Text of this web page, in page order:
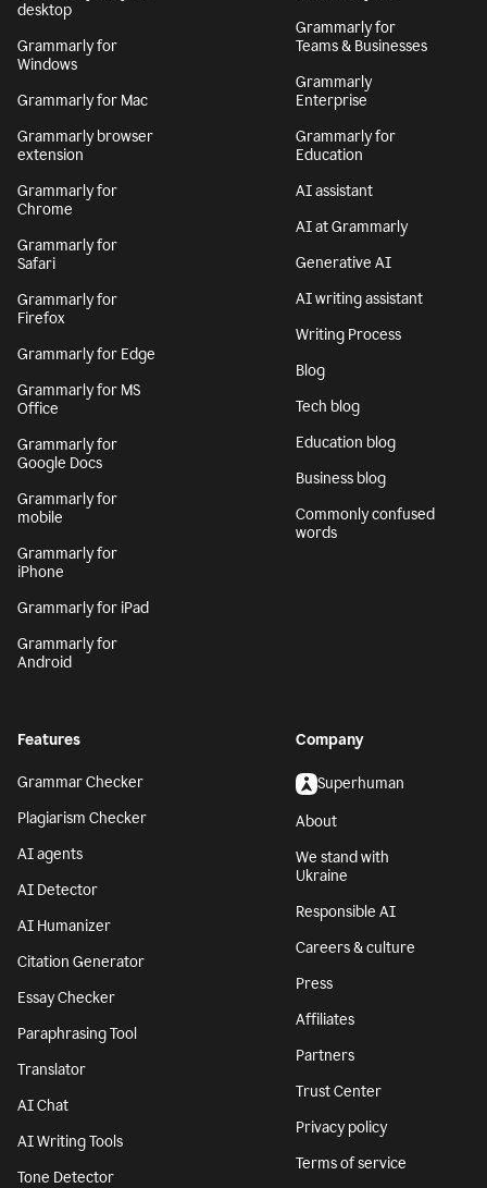
desktop
Grammarly for
Windows
Grammarly for Mac
Grammarly browser
extension
Grammarly for
Chrome
Grammarly for
Safari
Grammarly for
Firefox
Grammarly for Edge
Grammarly for MS
Office
Grammarly for
Google Docs
Grammarly for
mobile
Grammarly for
iPhone
Grammarly for iPad
Grammarly for
Android
Grammarly for
Teams & Businesses
Grammarly
Enterprise
Grammarly for
Education
AI assistant
AI at Grammarly
Generative AI
AI writing assistant
Writing Process
Blog
Tech blog
Education blog
Business blog
Commonly confused
words
Features
Grammar Checker
Plagiarism Checker
AI agents
AI Detector
AI Humanizer
Citation Generator
Essay Checker
Paraphrasing Tool
Translator
AI Chat
AI Writing Tools
Tone Detector
Company
Superhuman
About
We stand with
Ukraine
Responsible AI
Careers & culture
Press
Affiliates
Partners
Trust Center
Privacy policy
Terms of service